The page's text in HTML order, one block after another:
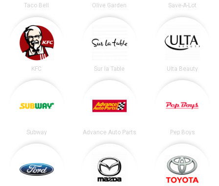
Taco Bell Olive Garden Save-A-Lot
KFC Sur la Table Ulta Beauty
Subway Advance Auto Parts Pep Boys